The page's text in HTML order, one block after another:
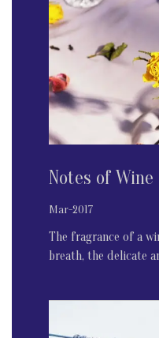
Notes of Wine
Mar-2017
The fragrance of a
breath, the delicate